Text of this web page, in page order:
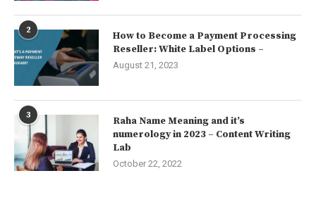
2
How to Become a Payment Processing
Reseller: White Label Options –
August 21, 2023
3
Raha Name Meaning and it’s
numerology in 2023 – Content Writing
Lab
October 22, 2022